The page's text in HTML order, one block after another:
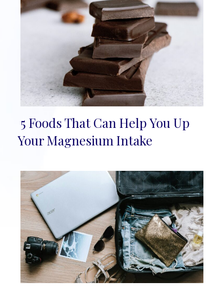
Section
5 Foods That Can Help You Up
Your Magnesium Intake